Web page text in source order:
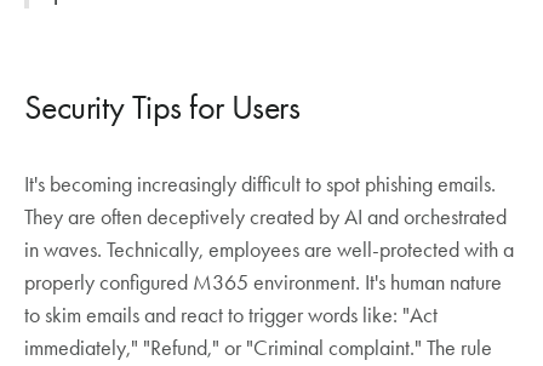
Security Tips for Users
It's becoming increasingly difficult to spot phishing emails.
They are often deceptively created by AI and orchestrated
in waves. Technically, employees are well-protected with a
properly configured M365 environment. It's human nature
to skim emails and react to trigger words like: "Act
immediately," "Refund," or "Criminal complaint." The rule